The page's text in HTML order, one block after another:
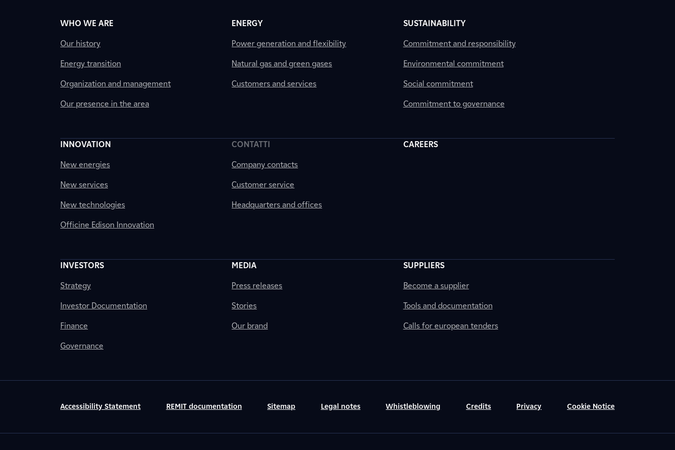
WHO WE ARE
Our history
Energy transition
Organization and management
Our presence in the area
ENERGY
Power generation and flexibility
Natural gas and green gases
Customers and services
SUSTAINABILITY
Commitment and responsibility
Environmental commitment
Social commitment
Commitment to governance
INNOVATION
New energies
New services
New technologies
Officine Edison Innovation
CONTATTI
Company contacts
Customer service
Headquarters and offices
CAREERS
INVESTORS
Strategy
Investor Documentation
Finance
Governance
MEDIA
Press releases
Stories
Our brand
SUPPLIERS
Become a supplier
Tools and documentation
Calls for european tenders
Accessibility Statement REMIT documentation Sitemap Legal notes Whistleblowing Credits Privacy Cookie Notice